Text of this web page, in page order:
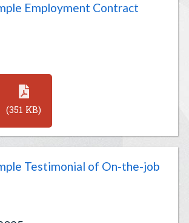
Employment Contract
(351 KB)
Testimonial of On-the-job